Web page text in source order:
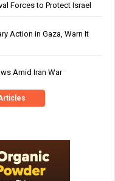
Forces to Protect Israel
Action in Gaza, Warn It
Amid Iran War